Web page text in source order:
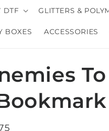
DTF GLITTERS &
BOXES ACCESSORIES